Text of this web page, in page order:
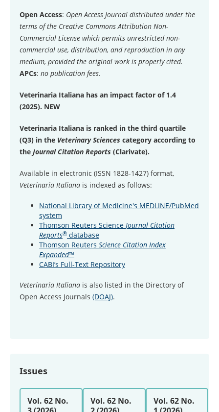
Open Access: Open Access Journal distributed under the
terms of the Creative Commons Attribution Non-
Commercial License which permits unrestricted non-
commercial use, distribution, and reproduction in any
medium, provided the original work is properly cited.
APCs: no publication fees.
Veterinaria Italiana has an impact factor of 1.4
(2025). NEW
Veterinaria Italiana is ranked in the third quartile
(Q3) in the Veterinary Sciencescategory according to
the Journal Citation Reports(Clarivate).
Available in electronic (ISSN 1828-1427) format,
Veterinaria Italianais indexed as follows:
National Library of Medicine's MEDLINE/PubMed
system
Thomson Reuters Science Journal Citation
Reports®database
Thomson Reuters Science Citation Index
Expanded™
CABI’s Full-Text Repository
Veterinaria Italianais also listed in the Directory of
Open Access Journals (DOAJ).
Issues
Vol. 62 No.
Vol. 62 No.
Vol. 62 No.